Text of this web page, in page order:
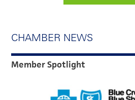
CHAMBER NEWS
Member Spotlight